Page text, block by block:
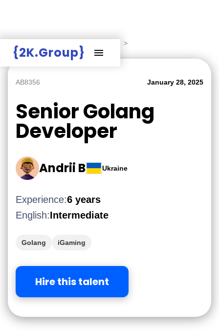
{2K.Group}
>
AB8356 January 28, 2025
Senior Golang
Developer
Andrii B Ukraine
Experience:6 years
English:Intermediate
Golang iGaming
Hire this talent